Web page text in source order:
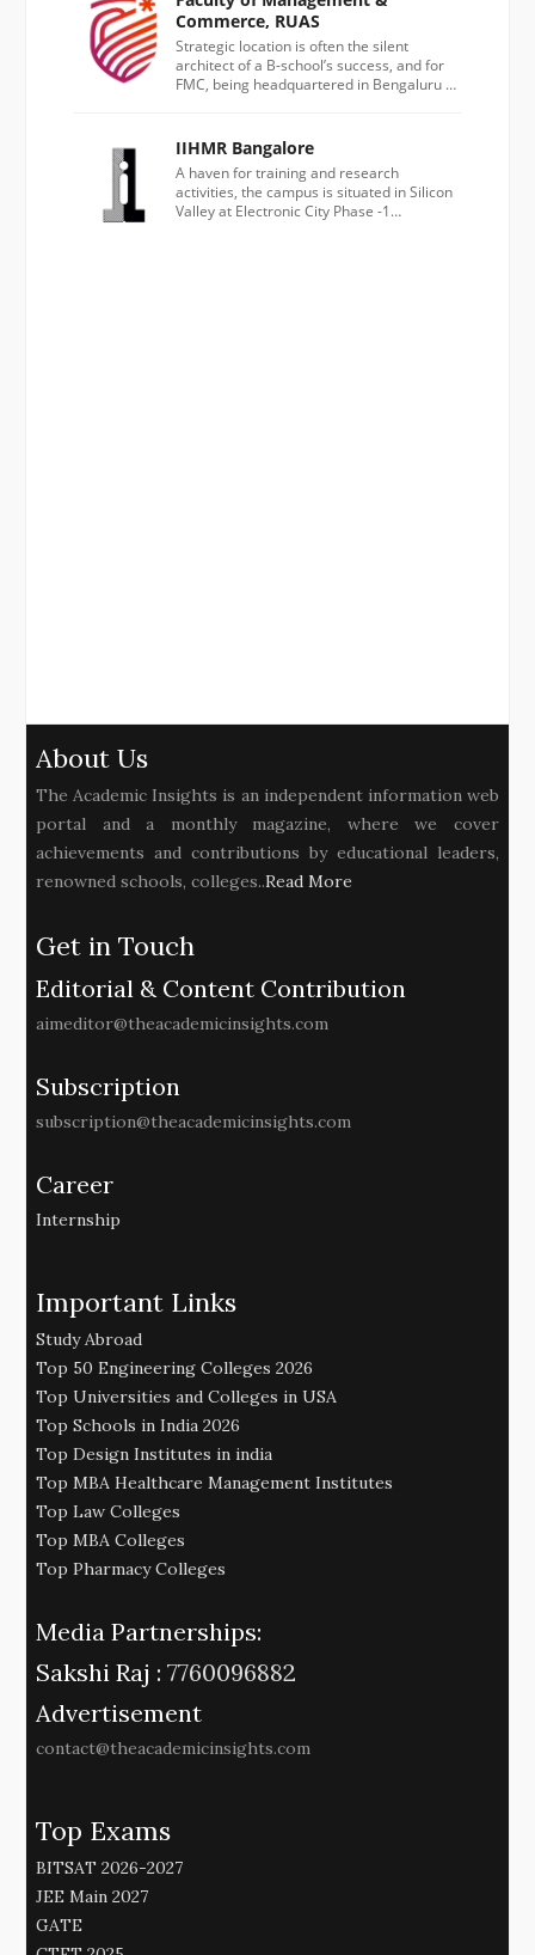
About Us
The Academic Insights is an independent information web
portal and a monthly magazine, where we cover
achievements and contributions by educational leaders,
renowned schools, colleges..Read More
Get in Touch
Editorial & Content Contribution
aimeditor@theacademicinsights.com
Subscription
subscription@theacademicinsights.com
Career
Internship
Important Links
Study Abroad
Top 50 Engineering Colleges 2026
Top Universities and Colleges in USA
Top Schools in India 2026
Top Design Institutes in india
Top MBA Healthcare Management Institutes
Top Law Colleges
Top MBA Colleges
Top Pharmacy Colleges
Media Partnerships:
Sakshi Raj : 7760096882
Advertisement
contact@theacademicinsights.com
Top Exams
BITSAT 2026-2027
JEE Main 2027
GATE